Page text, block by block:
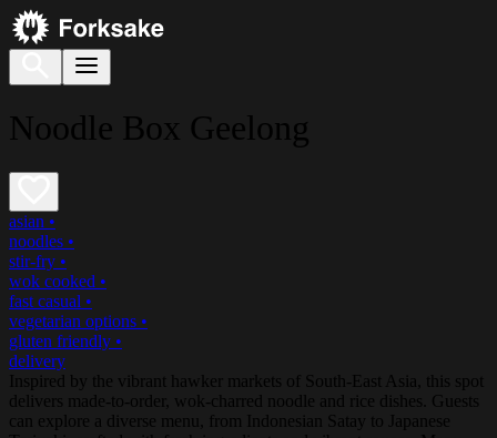
Noodle Box Geelong
asian •
noodles •
stir-fry •
wok cooked •
fast casual •
vegetarian options •
gluten friendly •
delivery
Inspired by the vibrant hawker markets of South-East Asia, this spot
delivers made-to-order, wok-charred noodle and rice dishes. Guests
can explore a diverse menu, from Indonesian Satay to Japanese